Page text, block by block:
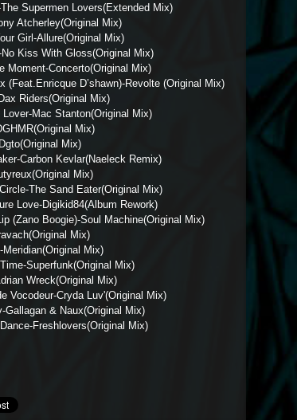
The Supermen Lovers(Extended Mix)
Atcherley(Original Mix)
Girl-Allure(Original Mix)
Kiss With Gloss(Original Mix)
Moment-Concerto(Original Mix)
(Feat.Enricque D’shawn)-Revolte (Original Mix)
Riders(Original Mix)
Lover-Mac Stanton(Original Mix)
Mix)
Mix)
Carbon Kevlar(Naeleck Remix)
Mix)
The Sand Eater(Original Mix)
Love-Digikid84(Album Rework)
(Zano Boogie)-Soul Machine(Original Mix)
Mix)
Meridian(Original Mix)
Superfunk(Original Mix)
Wreck(Original Mix)
Vocodeur-Cryda Luv'(Original Mix)
Gallagan & Naux(Original Mix)
Freshlovers(Original Mix)